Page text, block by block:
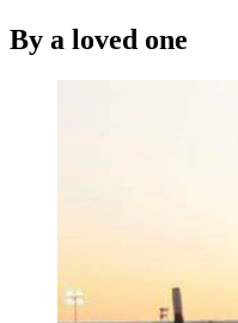
By a loved one